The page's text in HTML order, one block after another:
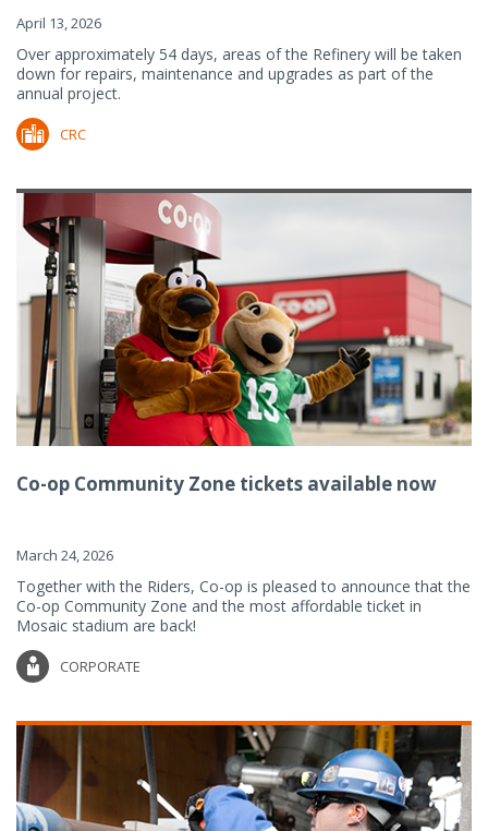
April 13, 2026
Over approximately 54 days, areas of the Refinery will be taken
down for repairs, maintenance and upgrades as part of the
annual project.
CRC
Co-op Community Zone tickets available now
March 24, 2026
Together with the Riders, Co-op is pleased to announce that the
Co-op Community Zone and the most affordable ticket in
Mosaic stadium are back!
CORPORATE